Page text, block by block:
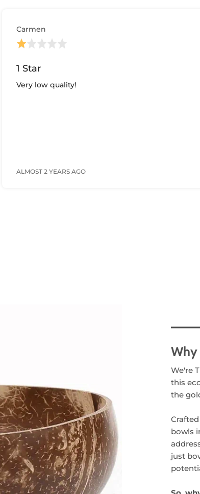
Rated
out
5
1 Star
Very low quality!
Carmen
ALMOST 2 YEARS AGO
Rating
The
We're
this
the
bowls
just